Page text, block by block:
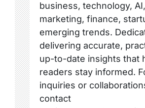
business, technology,
marketing, finance,
emerging trends.
delivering accurate,
up-to-date insights that
readers stay informed.
inquiries or
contact